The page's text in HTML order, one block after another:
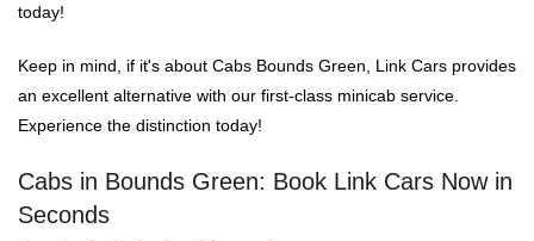
today!
Keep in mind, if it's about Cabs Bounds Green, Link Cars provides
an excellent alternative with our first-class minicab service.
Experience the distinction today!
Cabs in Bounds Green: Book Link Cars Now in
Seconds